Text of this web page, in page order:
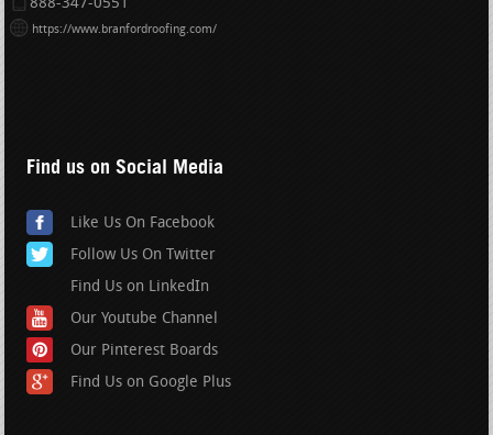
888-347-0551
https://www.branfordroofing.com/
Find us on Social Media
Like Us On Facebook
Follow Us On Twitter
Find Us on LinkedIn
Our Youtube Channel
Our Pinterest Boards
Find Us on Google Plus